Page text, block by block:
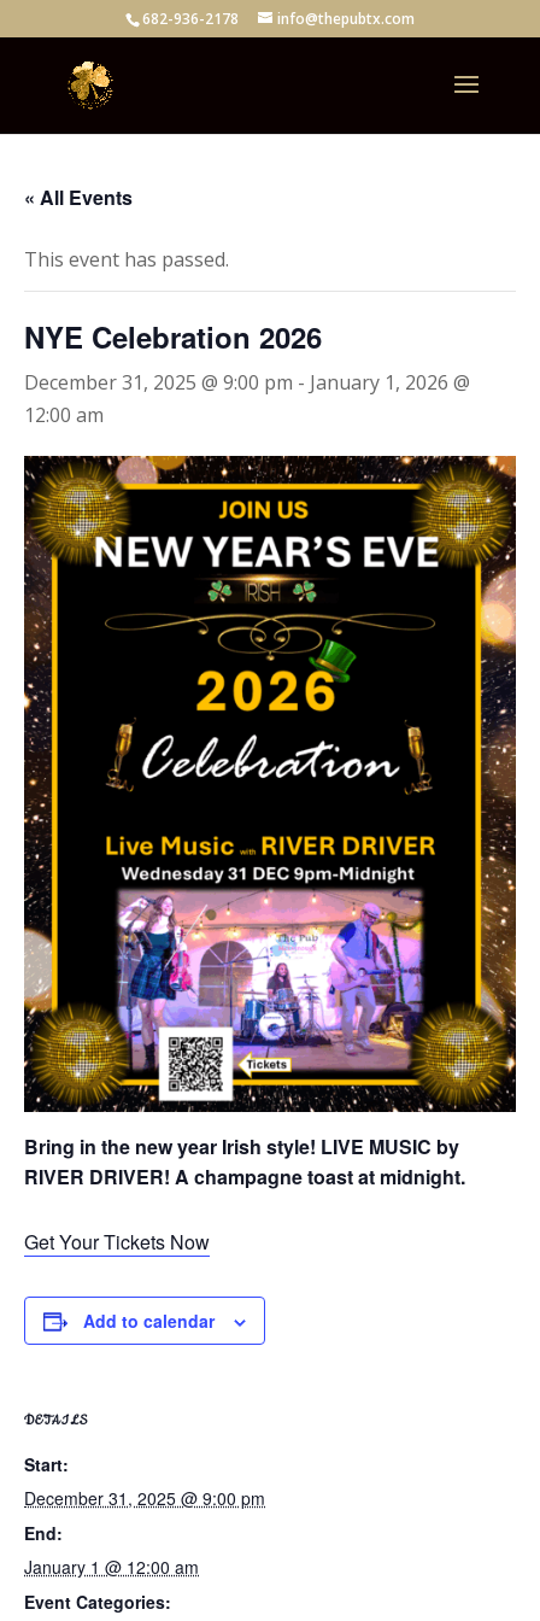
682-936-2178 info@thepubtx.com
« All Events
This event has passed.
NYE Celebration 2026
December 31, 2025 @ 9:00 pm - January 1, 2026 @
12:00 am
Bring in the new year Irish style! LIVE MUSIC by
RIVER DRIVER! A champagne toast at midnight.
Get Your Tickets Now
Add to calendar
DETAILS
Start:
December 31, 2025 @ 9:00 pm
End:
January 1 @ 12:00 am
Event Categories: